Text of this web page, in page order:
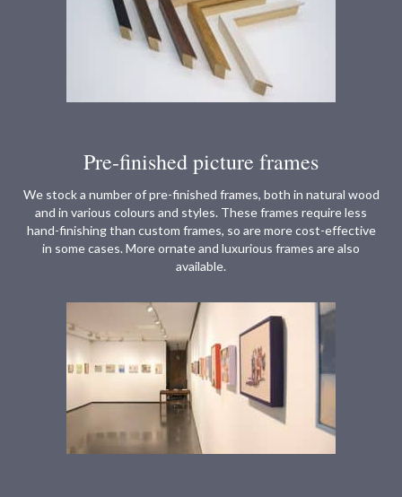
Pre-finished picture frames
We stock a number of pre-finished frames, both in natural wood
and in various colours and styles. These frames require less
hand-finishing than custom frames, so are more cost-effective
in some cases. More ornate and luxurious frames are also
available.